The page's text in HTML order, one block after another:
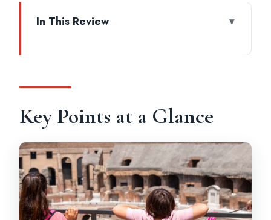
In This Review
for Families
Meeting at Colle Oppio Park (Don’t Miss
This)
Entering the Colosseum: What the
Guided Hour-and-a-Half Really Feels Like
Retracing Flavius Attilius: Turning Stone
Into a Story
Key Points at a Glance